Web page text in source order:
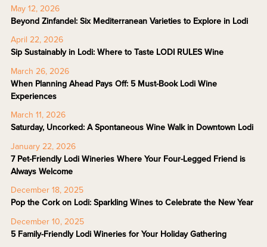
May 12, 2026
Beyond Zinfandel: Six Mediterranean Varieties to Explore in Lodi
April 22, 2026
Sip Sustainably in Lodi: Where to Taste LODI RULES Wine
March 26, 2026
When Planning Ahead Pays Off: 5 Must-Book Lodi Wine
Experiences
March 11, 2026
Saturday, Uncorked: A Spontaneous Wine Walk in Downtown Lodi
January 22, 2026
7 Pet-Friendly Lodi Wineries Where Your Four-Legged Friend is
Always Welcome
December 18, 2025
Pop the Cork on Lodi: Sparkling Wines to Celebrate the New Year
December 10, 2025
5 Family-Friendly Lodi Wineries for Your Holiday Gathering